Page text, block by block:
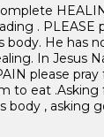
. PLEASE
body. He has
In Jesus
please
to eat
body , asking